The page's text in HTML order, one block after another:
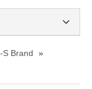
S Brand
»